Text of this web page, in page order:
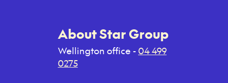
About Star Group
Wellington office - 04 499
0275